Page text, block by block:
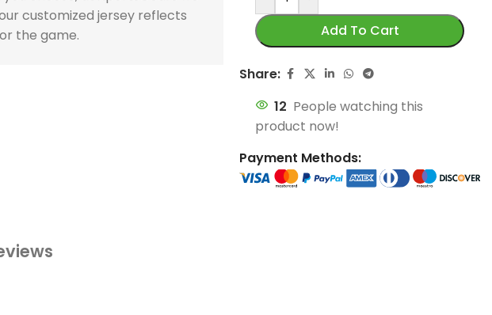
store and
champions.
honor football history.
football
store and
champions.
customized jersey reflects
the game.
Add To Cart
Share:
12 People watching this
product now!
Payment Methods: